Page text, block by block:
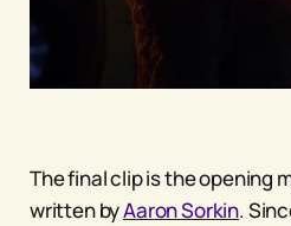
The final clip is the opening
written byAaron Sorkin.